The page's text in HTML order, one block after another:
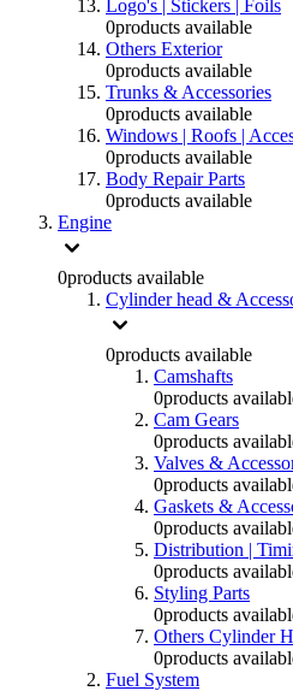
Logo's | Stickers | Foils
0products available
Others Exterior
0products available
Trunks & Accessories
0products available
Windows | Roofs |
0products available
Body Repair Parts
0products available
Engine
0products available
Cylinder head &
0products available
Camshafts
0products
Cam Gears
0products
Valves &
0products
Gaskets &
0products
Distribution |
0products
Styling Parts
0products
Others Cylinder
0products
Fuel System